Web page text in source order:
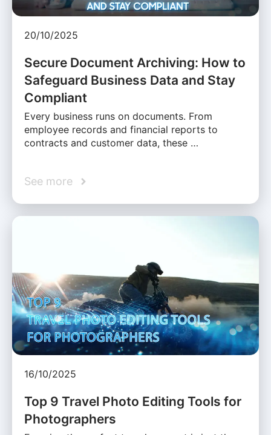
20/10/2025
Secure Document Archiving: How to
Safeguard Business Data and Stay
Compliant
Every business runs on documents. From
employee records and financial reports to
contracts and customer data, these …
See more
16/10/2025
Top 9 Travel Photo Editing Tools for
Photographers